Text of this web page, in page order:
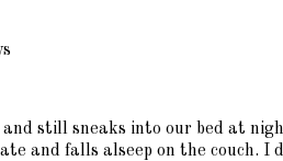
still sneaks into our bed at
and falls alseep on the couch.